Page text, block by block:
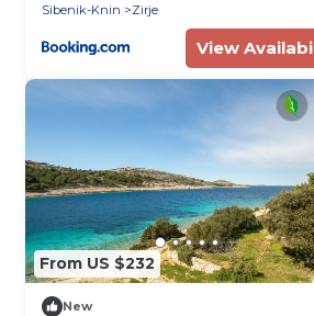
Sibenik-Knin
Zirje
View
From US $232
New